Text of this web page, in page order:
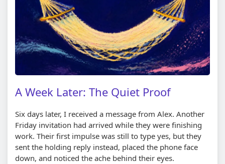
A Week Later: The Quiet Proof
Six days later, I received a message from Alex. Another
Friday invitation had arrived while they were finishing
work. Their first impulse was still to type yes, but they
sent the holding reply instead, placed the phone face
down, and noticed the ache behind their eyes.